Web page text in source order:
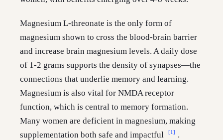
Magnesium L-threonate is the only form of
magnesium shown to cross the blood-brain barrier
and increase brain magnesium levels. A daily dose
of 1-2 grams supports the density of synapses—the
connections that underlie memory and learning.
Magnesium is also vital for NMDA receptor
function, which is central to memory formation.
Many women are deficient in magnesium, making
supplementation both safe and impactful
[1] .